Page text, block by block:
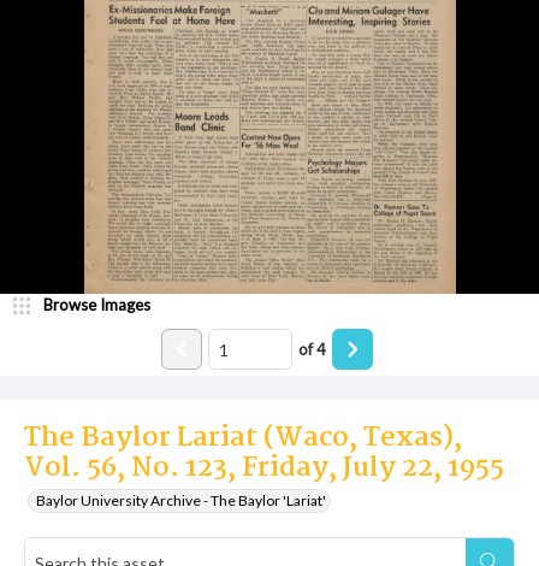
The Baylor Lariat (Waco, Texas),
Vol. 56, No. 123, Friday, July 22, 1955
Baylor University Archive - The Baylor 'Lariat'
Browse Images
of4